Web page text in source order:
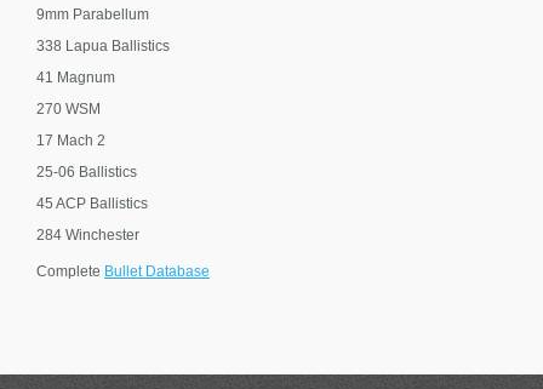
9mm Parabellum
338 Lapua Ballistics
41 Magnum
270 WSM
17 Mach 2
25-06 Ballistics
45 ACP Ballistics
284 Winchester
Complete Bullet Database